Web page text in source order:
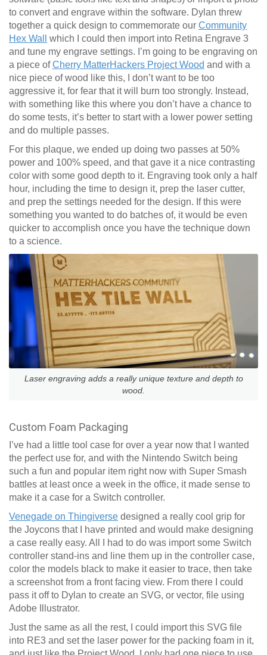
to convert and engrave within the software. Dylan threw
together a quick design to commemorate our Community
Hex Wall
which I could then import into Retina Engrave 3
and tune my engrave settings. I’m going to be engraving on
a piece ofCherry MatterHackers Project Wood and with a
nice piece of wood like this, I don’t want to be too
aggressive it, for fear that it will burn too strongly. Instead,
with something like this where you don’t have a chance to
do some tests, it’s better to start with a lower power setting
and do multiple passes.
For this plaque, we ended up doing two passes at 50%
power and 100% speed, and that gave it a nice contrasting
color with some good depth to it. Engraving took only a half
hour, including the time to design it, prep the laser cutter,
and prep the settings needed for the design. If this were
something you wanted to do batches of, it would be even
quicker to accomplish once you have the technique down
to a science.
Laser engraving adds a really unique texture and depth to
wood.
Custom Foam Packaging
I’ve had a little tool case for over a year now that I wanted
the perfect use for, and with the Nintendo Switch being
such a fun and popular item right now with Super Smash
battles at least once a week in the office, it made sense to
make it a case for a Switch controller.
Venegade on Thingiverse designed a really cool grip for
the Joycons that I have printed and would make designing
a case really easy. All I had to do was import some Switch
controller stand-ins and line them up in the controller case,
color the models black to make it easier to trace, then take
a screenshot from a front facing view. From there I could
pass it off to Dylan to create an SVG, or vector, file using
Adobe Illustrator.
Just the same as all the rest, I could import this SVG file
into RE3 and set the laser power for the packing foam in it,